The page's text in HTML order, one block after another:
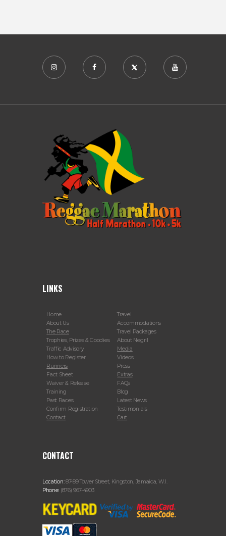
LINKS
Home
About Us
The Race
Trophies, Prizes & Goodies
Traffic Advisory
How to Register
Runners
Fact Sheet
Waiver & Release
Training
Past Races
Confirm Registration
Contact
Travel
Accommodations
Travel Packages
About Negril
Media
Videos
Press
Extras
FAQs
Blog
Latest News
Testimonials
Cart
CONTACT
Location:87-89 Tower Street, Kingston, Jamaica, W.I.
Phone: (876) 967-4903